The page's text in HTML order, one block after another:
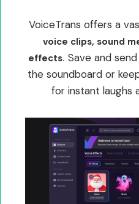
VoiceTrans offers a
voice clips, sound
effects. Save and
the soundboard or
for instant laughs